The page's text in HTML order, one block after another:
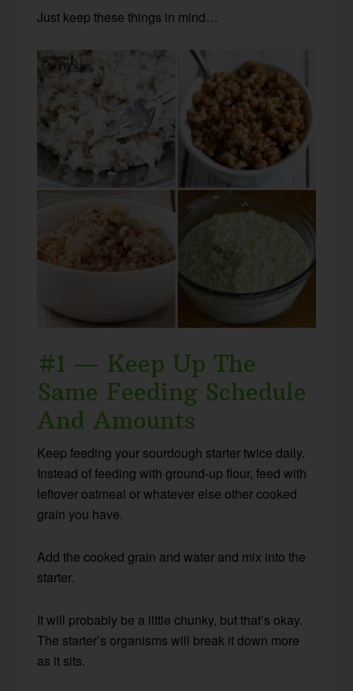
Just keep these things in mind…
#1 — Keep Up The
Same Feeding Schedule
And Amounts
Keep feeding your sourdough starter twice daily.
Instead of feeding with ground-up flour, feed with
leftover oatmeal or whatever else other cooked
grain you have.
Add the cooked grain and water and mix into the
starter.
It will probably be a little chunky, but that’s okay.
The starter’s organisms will break it down more
as it sits.